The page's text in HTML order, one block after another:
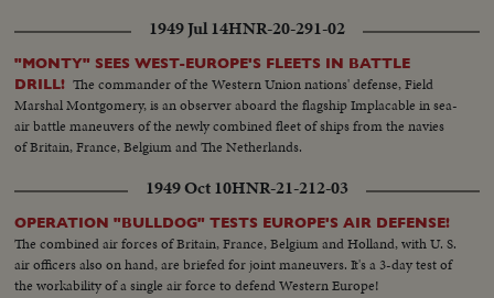
1949 Jul 14HNR-20-291-02
"MONTY" SEES WEST-EUROPE'S FLEETS IN BATTLE
DRILL! The commander of the Western Union nations' defense, Field
Marshal Montgomery, is an observer aboard the flagship Implacable in sea-
air battle maneuvers of the newly combined fleet of ships from the navies
of Britain, France, Belgium and The Netherlands.
1949 Oct 10HNR-21-212-03
OPERATION "BULLDOG" TESTS EUROPE'S AIR DEFENSE!
The combined air forces of Britain, France, Belgium and Holland, with U. S.
air officers also on hand, are briefed for joint maneuvers. It's a 3-day test of
the workability of a single air force to defend Western Europe!